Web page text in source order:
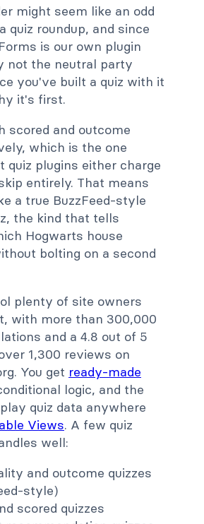
might seem like an odd
quiz roundup, and since
is our own plugin
not the neutral party
you've built a quiz with it
it's first.
scored and outcome
which is the one
quiz plugins either charge
entirely. That means
a true BuzzFeed-style
the kind that tells
Hogwarts house
bolting on a second
plenty of site owners
with more than 300,000
and a 4.8 out of 5
1,300 reviews on
You get ready-made
logic, and the
quiz data anywhere
Views. A few quiz
well:
and outcome quizzes
style)
scored quizzes